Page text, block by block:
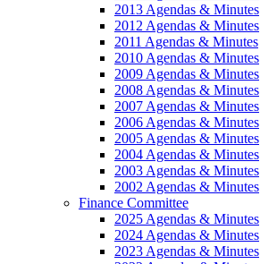
2013 Agendas & Minutes
2012 Agendas & Minutes
2011 Agendas & Minutes
2010 Agendas & Minutes
2009 Agendas & Minutes
2008 Agendas & Minutes
2007 Agendas & Minutes
2006 Agendas & Minutes
2005 Agendas & Minutes
2004 Agendas & Minutes
2003 Agendas & Minutes
2002 Agendas & Minutes
Finance Committee
2025 Agendas & Minutes
2024 Agendas & Minutes
2023 Agendas & Minutes